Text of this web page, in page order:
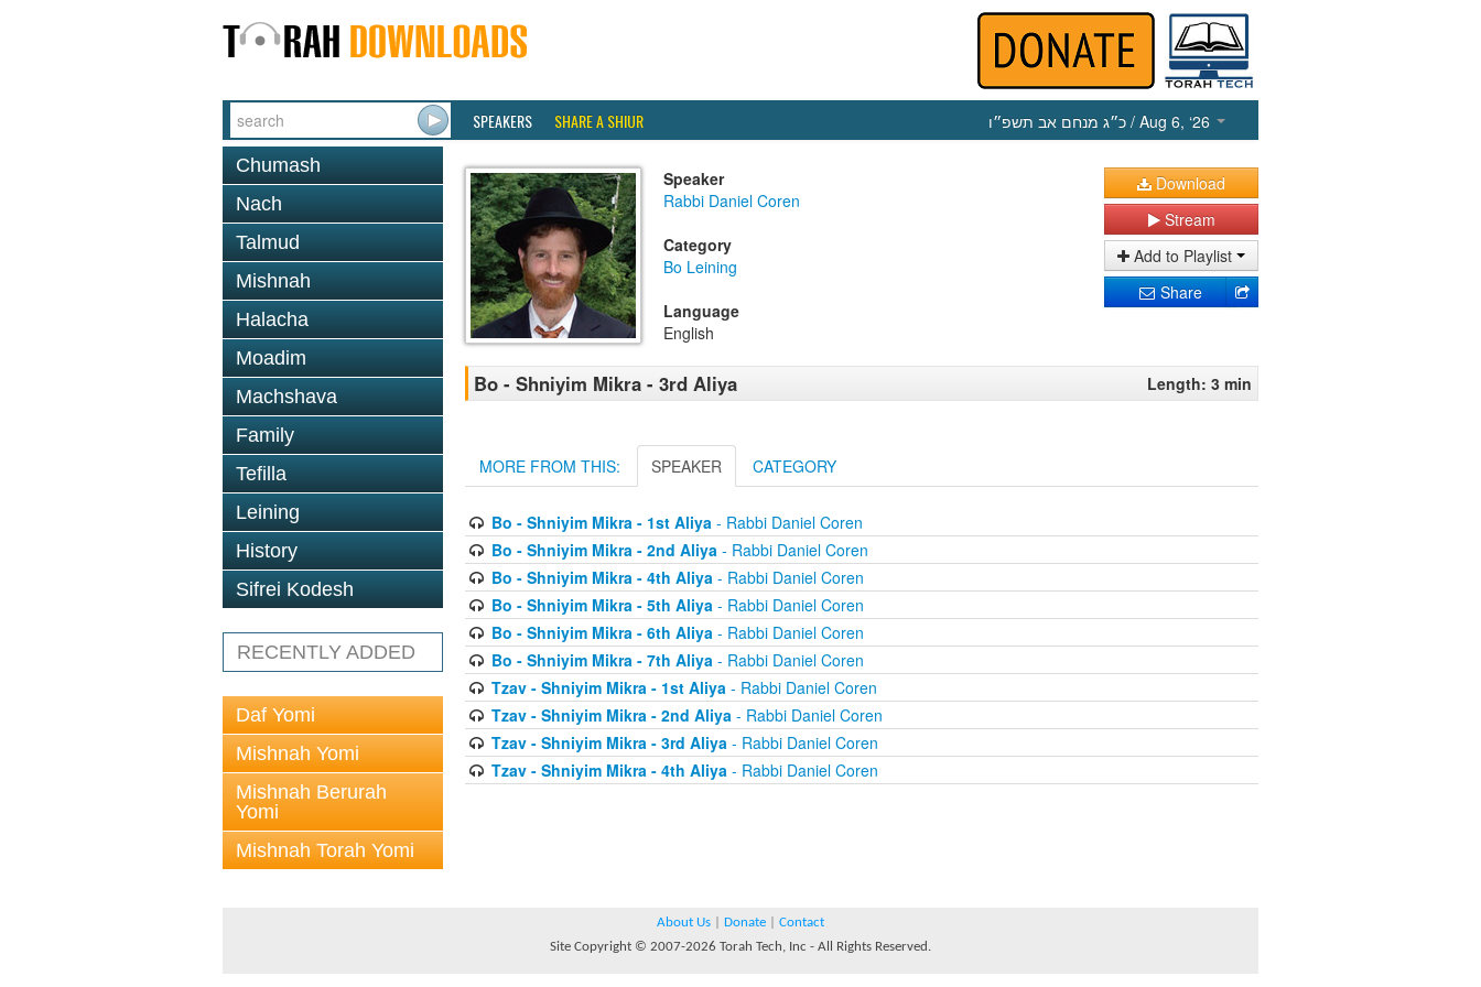
SPEAKERS SHARE A SHIUR כ״ג מנחם אב תשפ״ו / Aug 6, ‘26
Chumash
Nach
Talmud
Mishnah
Halacha
Moadim
Machshava
Family
Tefilla
Leining
History
Sifrei Kodesh
RECENTLY ADDED
Daf Yomi
Mishnah Yomi
Mishnah Berurah
Yomi
Mishnah Torah Yomi
Speaker
Rabbi Daniel Coren
Category
Bo Leining
Language
English
Download
Stream
Add to Playlist
Share
Bo - Shniyim Mikra - 3rd Aliya Length: 3 min
MORE FROM THIS: SPEAKER CATEGORY
Bo - Shniyim Mikra - 1st Aliya- Rabbi Daniel Coren
Bo - Shniyim Mikra - 2nd Aliya- Rabbi Daniel Coren
Bo - Shniyim Mikra - 4th Aliya- Rabbi Daniel Coren
Bo - Shniyim Mikra - 5th Aliya- Rabbi Daniel Coren
Bo - Shniyim Mikra - 6th Aliya- Rabbi Daniel Coren
Bo - Shniyim Mikra - 7th Aliya- Rabbi Daniel Coren
Tzav - Shniyim Mikra - 1st Aliya- Rabbi Daniel Coren
Tzav - Shniyim Mikra - 2nd Aliya- Rabbi Daniel Coren
Tzav - Shniyim Mikra - 3rd Aliya- Rabbi Daniel Coren
Tzav - Shniyim Mikra - 4th Aliya- Rabbi Daniel Coren
About Us Donate
Contact
Site Copyright © 2007-2026 Torah Tech, Inc - All Rights Reserved.